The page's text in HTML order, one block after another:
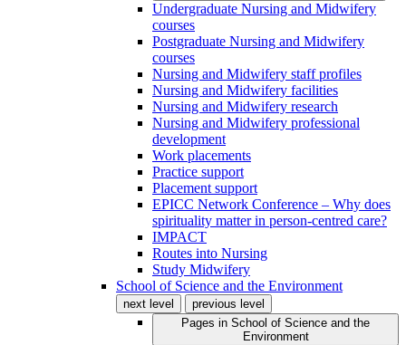
Undergraduate Nursing and Midwifery
courses
Postgraduate Nursing and Midwifery
courses
Nursing and Midwifery staff profiles
Nursing and Midwifery facilities
Nursing and Midwifery research
Nursing and Midwifery professional
development
Work placements
Practice support
Placement support
EPICC Network Conference – Why does
spirituality matter in person-centred care?
IMPACT
Routes into Nursing
Study Midwifery
School of Science and the Environment
next level
previous level
Pages in School of Science and the
Environment